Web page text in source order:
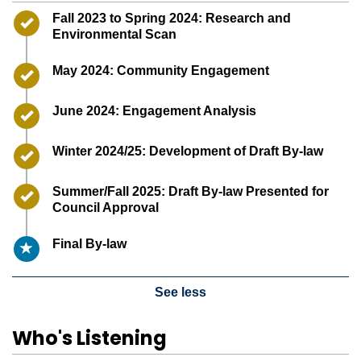
Timeline item 1 - complete
Fall 2023 to Spring 2024: Research and
Environmental Scan
Timeline item 2 - complete
May 2024: Community Engagement
Timeline item 3 - complete
June 2024: Engagement Analysis
Timeline item 4 - complete
Winter 2024/25: Development of Draft By-law
Timeline item 5 - complete
Summer/Fall 2025: Draft By-law Presented for
Council Approval
Timeline item 6 - active
Final By-law
See less
Who's Listening